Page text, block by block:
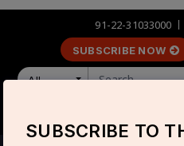
91-22-31033000
SUBSCRIBE NOW
All
SUBSCRIBE TO